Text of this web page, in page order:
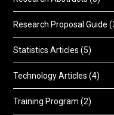
Research Proposal Guide
Statistics Articles (5)
Technology Articles (4)
Training Program (2)